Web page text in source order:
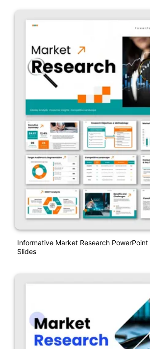
Informative Market Research PowerPoint
Slides